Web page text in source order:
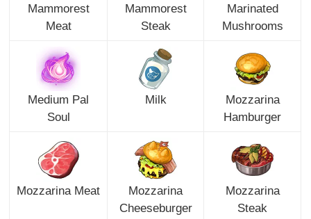
Mammorest
Meat
Mammorest
Steak
Marinated
Mushrooms
Medium Pal
Soul
Milk
Mozzarina
Hamburger
Mozzarina Meat
Mozzarina
Cheeseburger
Mozzarina
Steak